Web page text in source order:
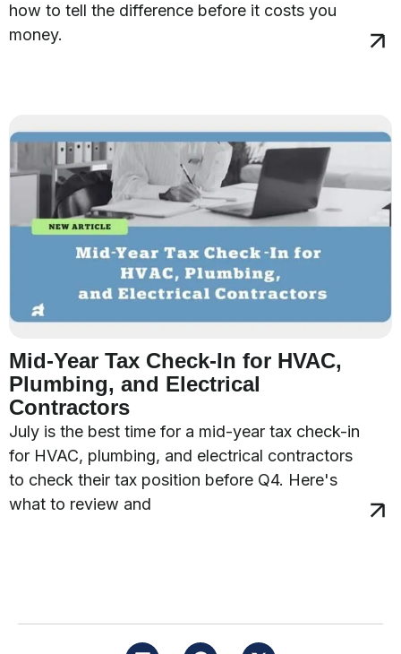
how to tell the difference before it costs you
money.
Mid-Year Tax Check-In for HVAC,
Plumbing, and Electrical
Contractors
July is the best time for a mid-year tax check-in
for HVAC, plumbing, and electrical contractors
to check their tax position before Q4. Here's
what to review and